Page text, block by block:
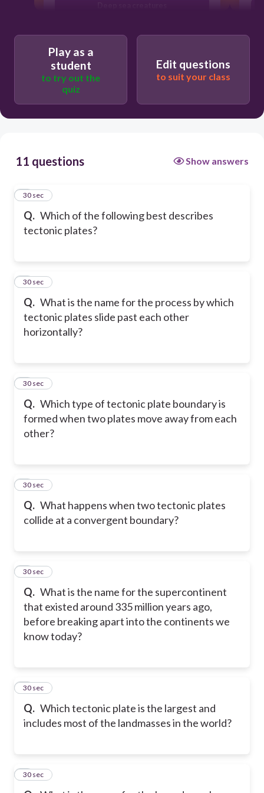
Play as a
student
to try out the
quiz
Edit questions
to suit your class
11 questions Show answers
Q. Which of the following best describes
tectonic plates?
1
30 sec
Q. What is the name for the process by which
tectonic plates slide past each other
horizontally?
2
30 sec
Q. Which type of tectonic plate boundary is
formed when two plates move away from each
other?
3
30 sec
Q. What happens when two tectonic plates
collide at a convergent boundary?
4
30 sec
Q. What is the name for the supercontinent
that existed around 335 million years ago,
before breaking apart into the continents we
know today?
5
30 sec
Q. Which tectonic plate is the largest and
includes most of the landmasses in the world?
6
30 sec
7
30 sec